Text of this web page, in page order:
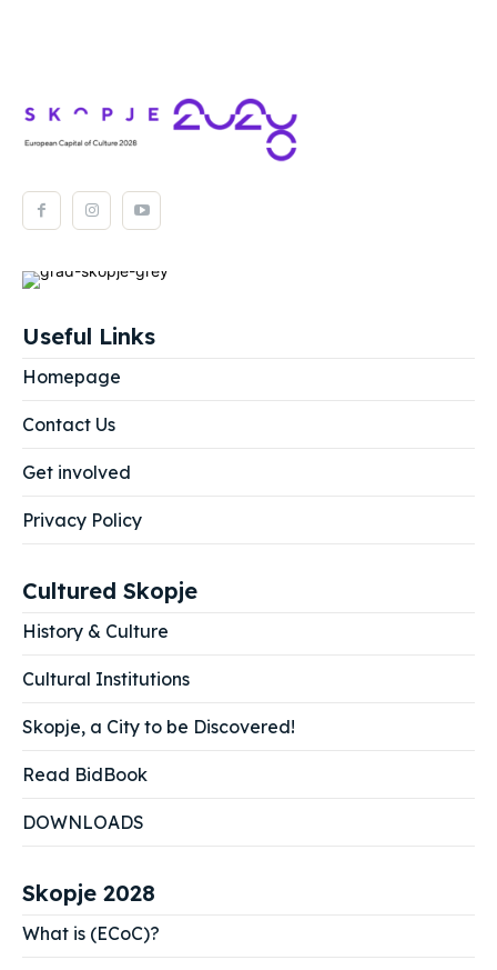
Useful Links
Homepage
Contact Us
Get involved
Privacy Policy
Cultured Skopje
History & Culture
Cultural Institutions
Skopje, a City to be Discovered!
Read BidBook
DOWNLOADS
Skopje 2028
What is (ECoC)?